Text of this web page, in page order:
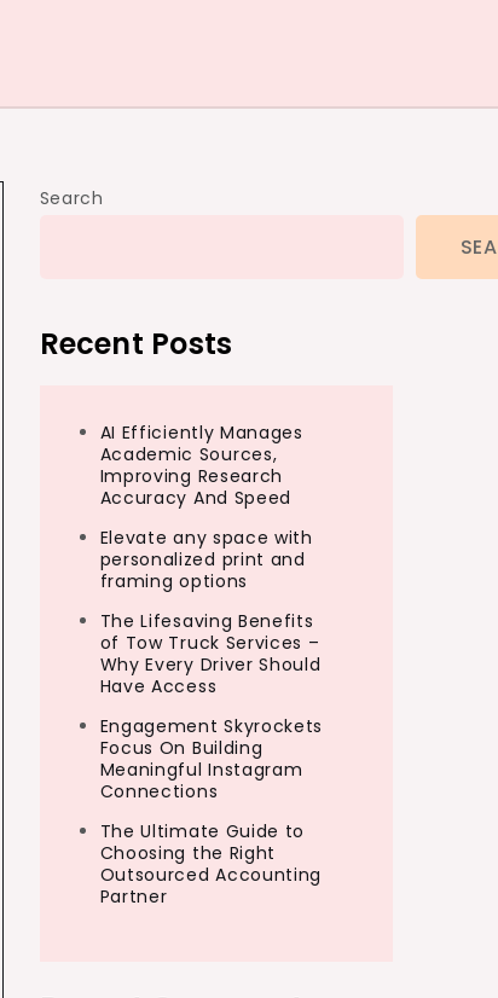
Search
Recent Posts
AI Efficiently Manages
Academic Sources,
Improving Research
Accuracy And Speed
Elevate any space with
personalized print and
framing options
The Lifesaving Benefits
of Tow Truck Services –
Why Every Driver Should
Have Access
Engagement Skyrockets
Focus On Building
Meaningful Instagram
Connections
The Ultimate Guide to
Choosing the Right
Outsourced Accounting
Partner